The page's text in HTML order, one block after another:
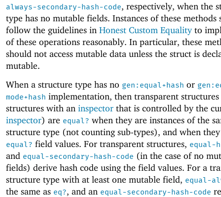
always-secondary-hash-code, respectively, when the
type has no mutable fields. Instances of these methods
follow the guidelines in Honest Custom Equalityto
of these operations reasonably. In particular, these
should not access mutable data unless the struct is
mutable.
When a structure type has no gen:equal+hash or
mode+hash implementation, then transparent
structures with an inspector that is controlled by the
inspector) are equal? when they are instances of the
structure type (not counting sub-types), and when
equal? field values. For transparent structures, equal-
and equal-secondary-hash-code (in the case of no
fields) derive hash code using the field values. For a
structure type with at least one mutable field, equal-
the same as eq?, and an equal-secondary-hash-code